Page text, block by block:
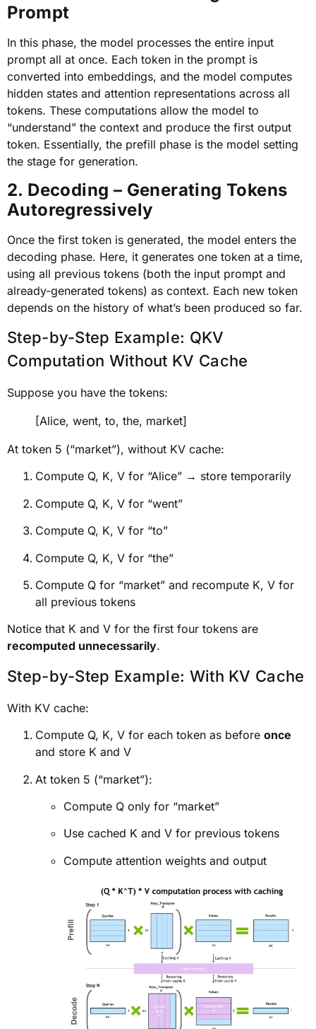
Prompt
In this phase, the model processes the entire input
prompt all at once. Each token in the prompt is
converted into embeddings, and the model computes
hidden states and attention representations across all
tokens. These computations allow the model to
“understand” the context and produce the first output
token. Essentially, the prefill phase is the model setting
the stage for generation.
2. Decoding – Generating Tokens
Autoregressively
Once the first token is generated, the model enters the
decoding phase. Here, it generates one token at a time,
using all previous tokens (both the input prompt and
already-generated tokens) as context. Each new token
depends on the history of what’s been produced so far.
Step-by-Step Example: QKV
Computation Without KV Cache
Suppose you have the tokens:
[Alice, went, to, the, market]
At token 5 (“market”), without KV cache:
Compute Q, K, V for “Alice” → store temporarily
Compute Q, K, V for “went”
Compute Q, K, V for “to”
Compute Q, K, V for “the”
Compute Q for “market” and recompute K, V for
all previous tokens
Notice that K and V for the first four tokens are
recomputed unnecessarily.
Step-by-Step Example: With KV Cache
With KV cache:
Compute Q, K, V for each token as before once
and store K and V
At token 5 (“market”):
Compute Q only for “market”
Use cached K and V for previous tokens
Compute attention weights and output